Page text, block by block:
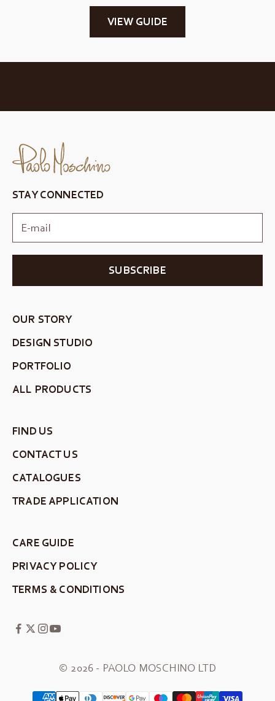
VIEW GUIDE
STAY CONNECTED
SUBSCRIBE
OUR STORY
DESIGN STUDIO
PORTFOLIO
ALL PRODUCTS
FIND US
CONTACT US
CATALOGUES
TRADE APPLICATION
CARE GUIDE
PRIVACY POLICY
TERMS & CONDITIONS
© 2026 - PAOLO MOSCHINO LTD